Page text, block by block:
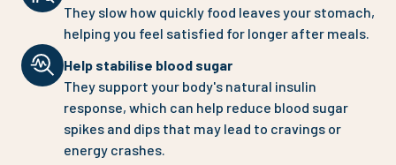
They slow how quickly food leaves your stomach,
helping you feel satisfied for longer after meals.
Help stabilise blood sugar
They support your body's natural insulin
response, which can help reduce blood sugar
spikes and dips that may lead to cravings or
energy crashes.